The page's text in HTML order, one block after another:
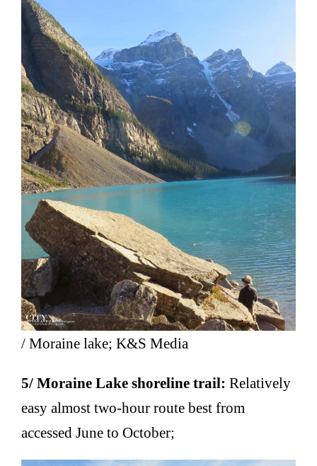
/ Moraine lake; K&S Media
5/ Moraine Lake shoreline trail:Relatively
easy almost two-hour route best from
accessed June to October;